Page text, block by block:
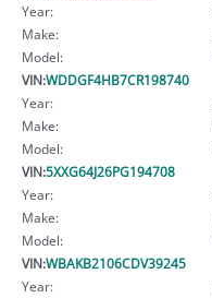
Year:
Make:
Model:
VIN:WDDGF4HB7CR198740
Year:
Make:
Model:
VIN:5XXG64J26PG194708
Year:
Make:
Model:
VIN:WBAKB2106CDV39245
Year: